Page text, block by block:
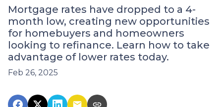
Mortgage rates have dropped to a 4-
month low, creating new opportunities
for homebuyers and homeowners
looking to refinance. Learn how to take
advantage of lower rates today.
Feb 26, 2025